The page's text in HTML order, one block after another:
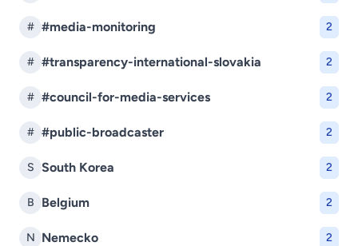
# #media-monitoring 2
# #transparency-international-slovakia 2
# #council-for-media-services 2
# #public-broadcaster 2
S South Korea 2
B Belgium 2
N Nemecko 2